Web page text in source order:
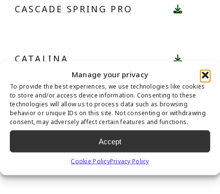
Manage your privacy
To provide the best experiences, we use technologies like cookies
to store and/or access device information. Consenting to these
technologies will allow us to process data such as browsing
behavior or unique IDs on this site. Not consenting or withdrawing
consent, may adversely affect certain features and functions.
Accept
Cookie PolicyPrivacy Policy
CASCADE SPRING PRO
CATALINA
CATALINA PRO